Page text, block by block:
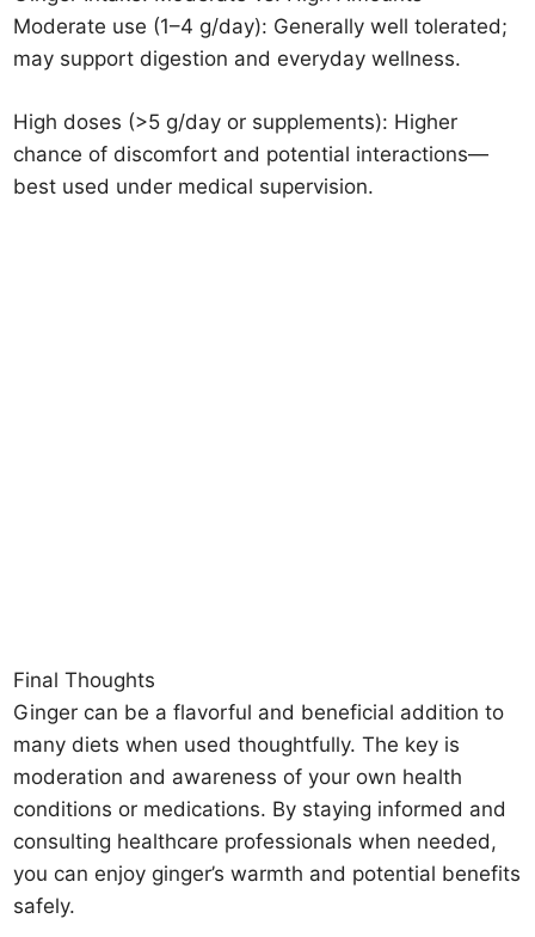
Moderate use (1–4 g/day): Generally well tolerated;
may support digestion and everyday wellness.
High doses (>5 g/day or supplements): Higher
chance of discomfort and potential interactions—
best used under medical supervision.
Final Thoughts
Ginger can be a flavorful and beneficial addition to
many diets when used thoughtfully. The key is
moderation and awareness of your own health
conditions or medications. By staying informed and
consulting healthcare professionals when needed,
you can enjoy ginger’s warmth and potential benefits
safely.